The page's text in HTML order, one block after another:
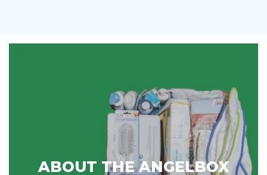
ABOUT THE ANGELBOX